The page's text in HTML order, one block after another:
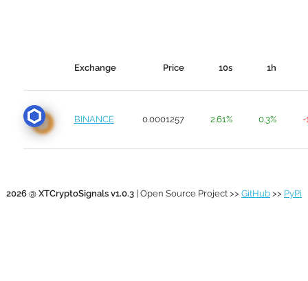
Exchange Price 10s 1h
BINANCE 0.0001257 2.61% 0.3% -
2026 @ XTCryptoSignals v1.0.3 | Open Source Project >> GitHub >> PyPi